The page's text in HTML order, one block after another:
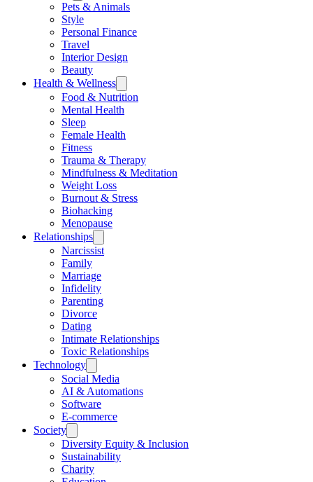
Pets & Animals
Style
Personal Finance
Travel
Interior Design
Beauty
Health & Wellness
Food & Nutrition
Mental Health
Sleep
Female Health
Fitness
Trauma & Therapy
Mindfulness & Meditation
Weight Loss
Burnout & Stress
Biohacking
Menopause
Relationships
Narcissist
Family
Marriage
Infidelity
Parenting
Divorce
Dating
Intimate Relationships
Toxic Relationships
Technology
Social Media
AI & Automations
Software
E-commerce
Society
Diversity Equity & Inclusion
Sustainability
Charity